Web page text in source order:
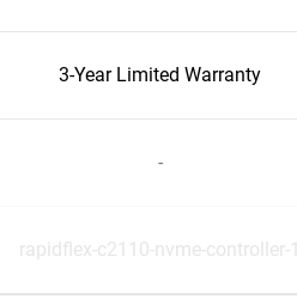
3-Year Limited Warranty
-
rapidflex-c2110-nvme-controller-1